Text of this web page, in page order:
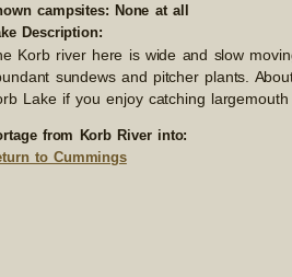
campsites: None at all
Description:
Korb river here is wide and slow
sundews and pitcher plants.
Lake if you enjoy catching
from Korb River into:
to Cummings